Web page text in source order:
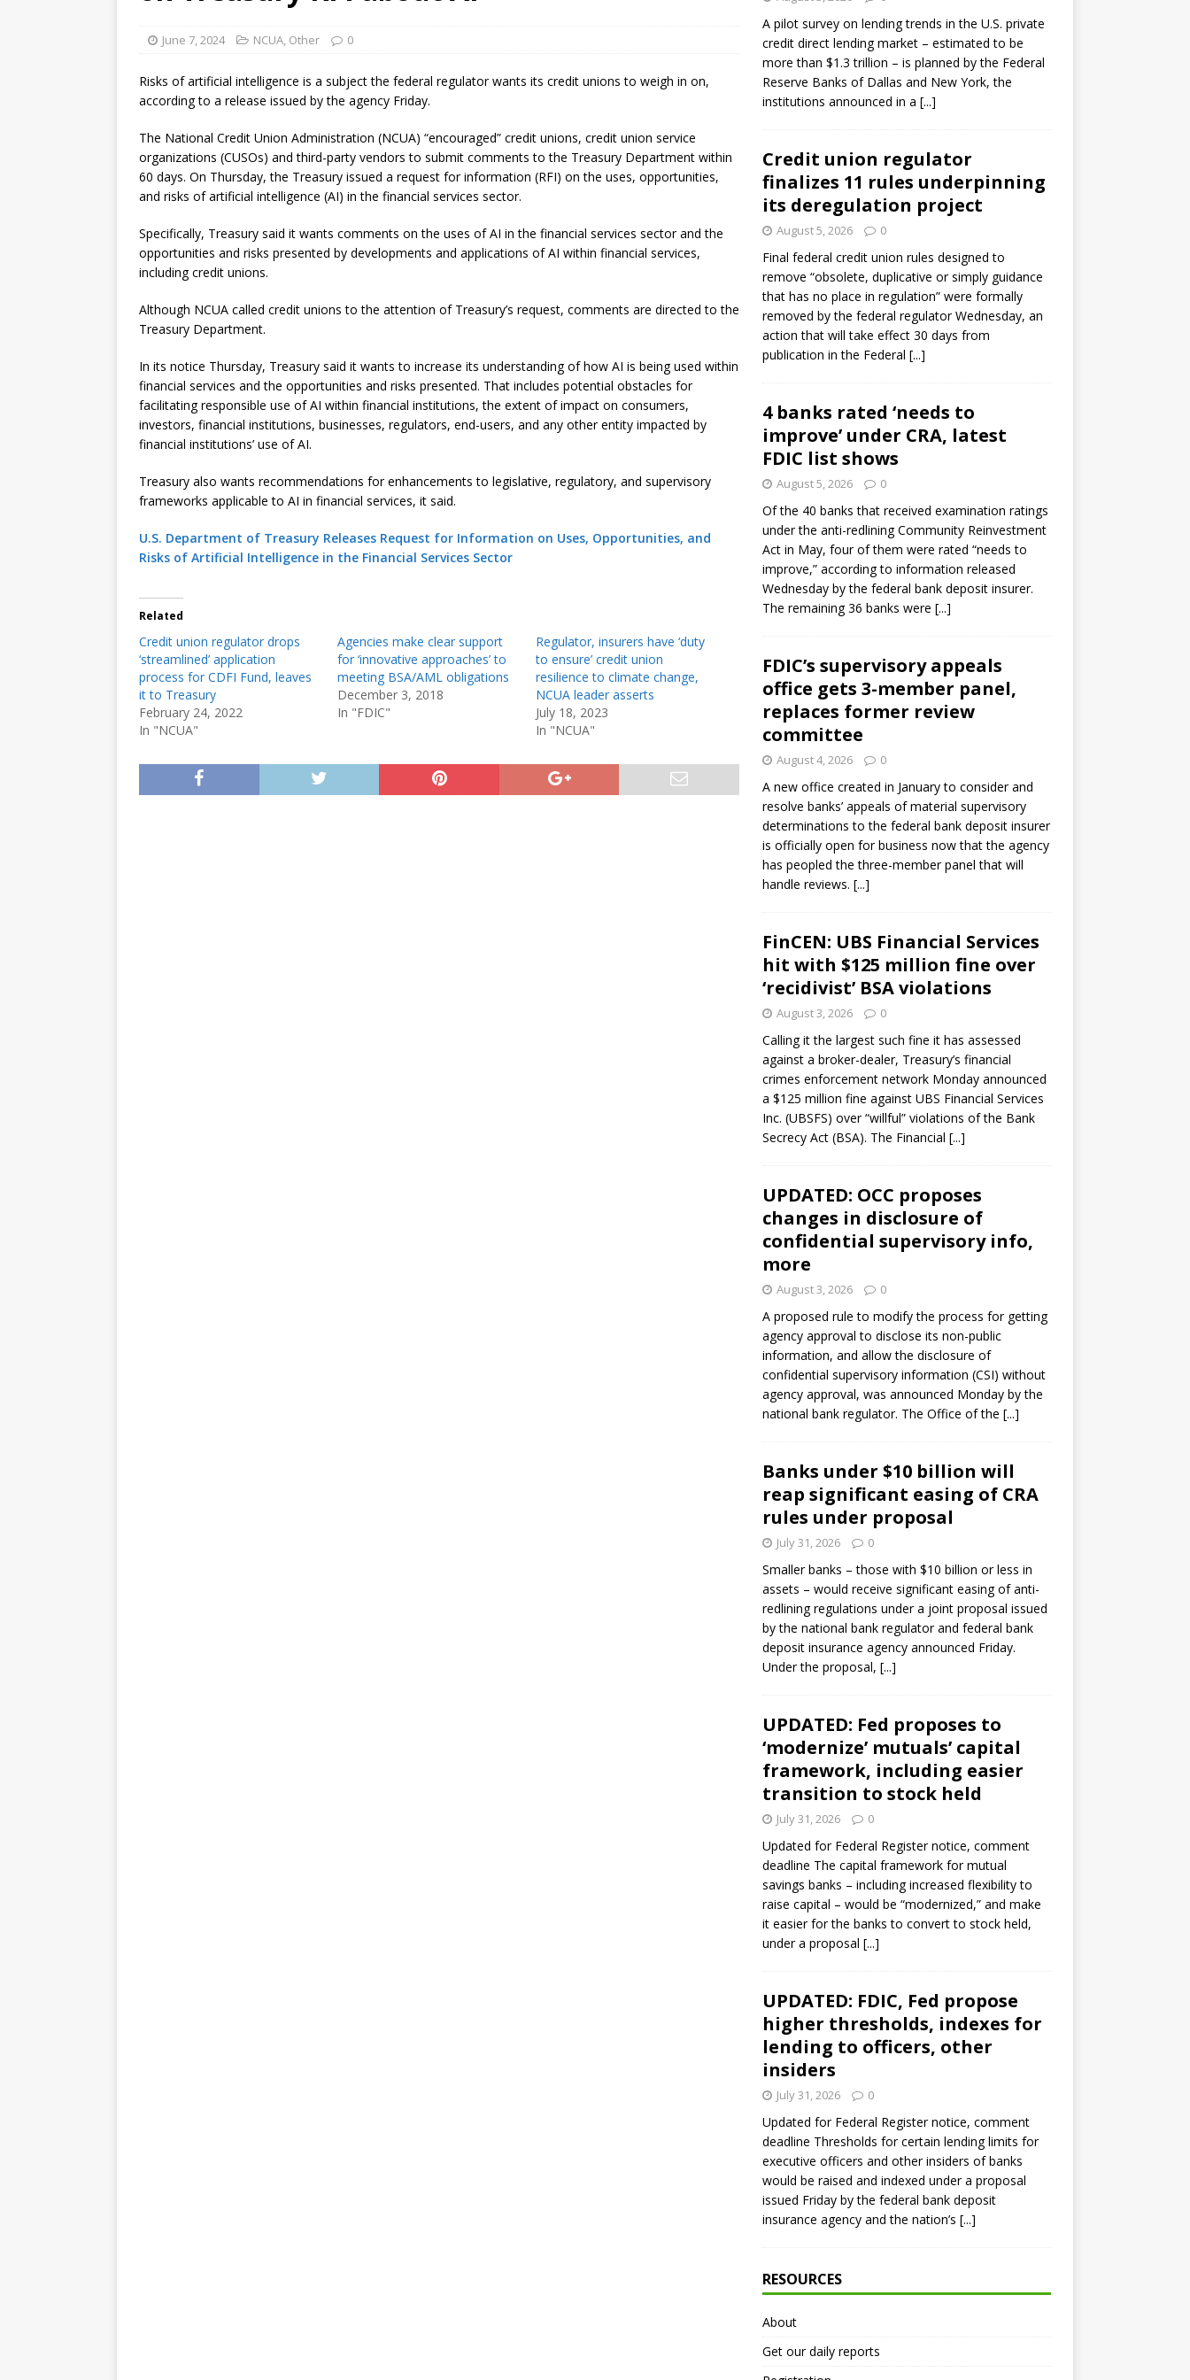
June 7, 2024 NCUA, Other 0
Risks of artificial intelligence is a subject the federal regulator wants its credit unions to weigh in on,
according to a release issued by the agency Friday.
The National Credit Union Administration (NCUA) “encouraged” credit unions, credit union service
organizations (CUSOs) and third-party vendors to submit comments to the Treasury Department within
60 days. On Thursday, the Treasury issued a request for information (RFI) on the uses, opportunities,
and risks of artificial intelligence (AI) in the financial services sector.
Specifically, Treasury said it wants comments on the uses of AI in the financial services sector and the
opportunities and risks presented by developments and applications of AI within financial services,
including credit unions.
Although NCUA called credit unions to the attention of Treasury’s request, comments are directed to the
Treasury Department.
In its notice Thursday, Treasury said it wants to increase its understanding of how AI is being used within
financial services and the opportunities and risks presented. That includes potential obstacles for
facilitating responsible use of AI within financial institutions, the extent of impact on consumers,
investors, financial institutions, businesses, regulators, end-users, and any other entity impacted by
financial institutions’ use of AI.
Treasury also wants recommendations for enhancements to legislative, regulatory, and supervisory
frameworks applicable to AI in financial services, it said.
U.S. Department of Treasury Releases Request for Information on Uses, Opportunities, and
Risks of Artificial Intelligence in the Financial Services Sector
Related
Credit union regulator drops
‘streamlined’ application
process for CDFI Fund, leaves
it to Treasury
February 24, 2022
In "NCUA"
Agencies make clear support
for ‘innovative approaches’ to
meeting BSA/AML obligations
December 3, 2018
In "FDIC"
Regulator, insurers have ‘duty
to ensure’ credit union
resilience to climate change,
NCUA leader asserts
July 18, 2023
In "NCUA"
A pilot survey on lending trends in the U.S. private
credit direct lending market – estimated to be
more than $1.3 trillion – is planned by the Federal
Reserve Banks of Dallas and New York, the
institutions announced in a [...]
Credit union regulator
finalizes 11 rules underpinning
its deregulation project
August 5, 2026 0
Final federal credit union rules designed to
remove “obsolete, duplicative or simply guidance
that has no place in regulation” were formally
removed by the federal regulator Wednesday, an
action that will take effect 30 days from
publication in the Federal [...]
4 banks rated ‘needs to
improve’ under CRA, latest
FDIC list shows
August 5, 2026 0
Of the 40 banks that received examination ratings
under the anti-redlining Community Reinvestment
Act in May, four of them were rated “needs to
improve,” according to information released
Wednesday by the federal bank deposit insurer.
The remaining 36 banks were [...]
FDIC’s supervisory appeals
office gets 3-member panel,
replaces former review
committee
August 4, 2026 0
A new office created in January to consider and
resolve banks’ appeals of material supervisory
determinations to the federal bank deposit insurer
is officially open for business now that the agency
has peopled the three-member panel that will
handle reviews. [...]
FinCEN: UBS Financial Services
hit with $125 million fine over
‘recidivist’ BSA violations
August 3, 2026 0
Calling it the largest such fine it has assessed
against a broker-dealer, Treasury’s financial
crimes enforcement network Monday announced
a $125 million fine against UBS Financial Services
Inc. (UBSFS) over “willful” violations of the Bank
Secrecy Act (BSA). The Financial [...]
UPDATED: OCC proposes
changes in disclosure of
confidential supervisory info,
more
August 3, 2026 0
A proposed rule to modify the process for getting
agency approval to disclose its non-public
information, and allow the disclosure of
confidential supervisory information (CSI) without
agency approval, was announced Monday by the
national bank regulator. The Office of the [...]
Banks under $10 billion will
reap significant easing of CRA
rules under proposal
July 31, 2026 0
Smaller banks – those with $10 billion or less in
assets – would receive significant easing of anti-
redlining regulations under a joint proposal issued
by the national bank regulator and federal bank
deposit insurance agency announced Friday.
Under the proposal, [...]
UPDATED: Fed proposes to
‘modernize’ mutuals’ capital
framework, including easier
transition to stock held
July 31, 2026 0
Updated for Federal Register notice, comment
deadline The capital framework for mutual
savings banks – including increased flexibility to
raise capital – would be “modernized,” and make
it easier for the banks to convert to stock held,
under a proposal [...]
UPDATED: FDIC, Fed propose
higher thresholds, indexes for
lending to officers, other
insiders
July 31, 2026 0
Updated for Federal Register notice, comment
deadline Thresholds for certain lending limits for
executive officers and other insiders of banks
would be raised and indexed under a proposal
issued Friday by the federal bank deposit
insurance agency and the nation’s [...]
RESOURCES
About
Get our daily reports